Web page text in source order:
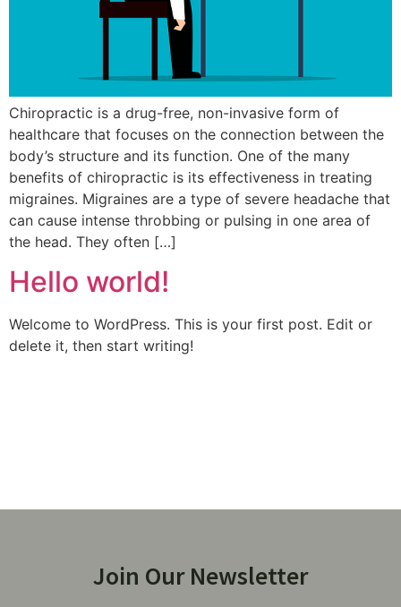
Chiropractic is a drug-free, non-invasive form of
healthcare that focuses on the connection between the
body’s structure and its function. One of the many
benefits of chiropractic is its effectiveness in treating
migraines. Migraines are a type of severe headache that
can cause intense throbbing or pulsing in one area of
the head. They often […]
Hello world!
Welcome to WordPress. This is your first post. Edit or
delete it, then start writing!
Join Our Newsletter